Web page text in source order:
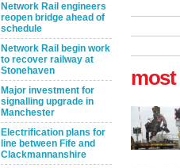
Network Rail engineers
reopen bridge ahead of
schedule
Network Rail begin work
to recover railway at
Stonehaven
Major investment for
signalling upgrade in
Manchester
Electrification plans for
line between Fife and
Clackmannanshire